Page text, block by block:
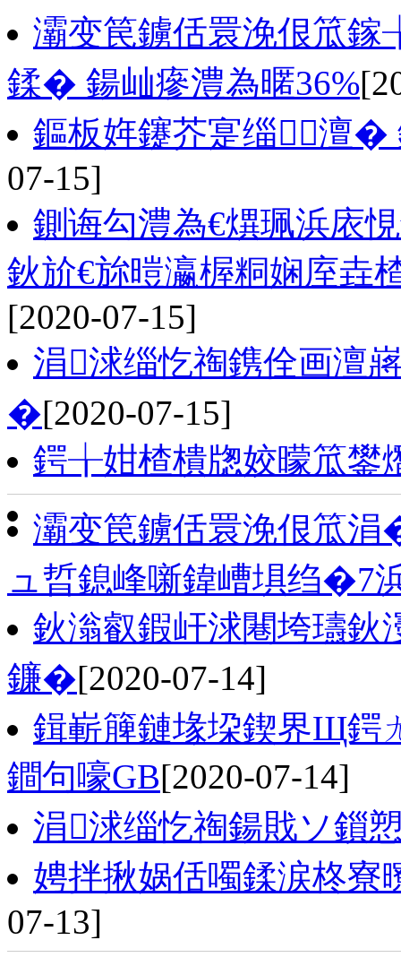
灞变笢鐪佸睘浼佷笟
鍒� 鍚屾瘮澧為暱36%
鏂板姩鑳芥寔缁．澶
07-15]
鍘诲勾澧為€熼珮浜庡
鈥斺€旀暟瀛楃粡娴庢垚
[2020-07-15]
涓浗缁忔祹鎸佺画澶
�[2020-07-15]
鍔╁姏楂樻牎姣曚笟鐢
灞变笢鐪佸睘浼佷笟
ュ晢鎴峰噺鍏嶆埧绉�7
鈥滃叡鍜屽浗闀垮瓙鈥
鐮�[2020-07-14]
鍓嶄簲鏈堟垜鍥界Щ鍔
鐧句嚎GB[2020-07-14]
涓浗缁忔祹鍚戝ソ鎻
娉拌揪娲佸噣鍒涙柊寮
07-13]